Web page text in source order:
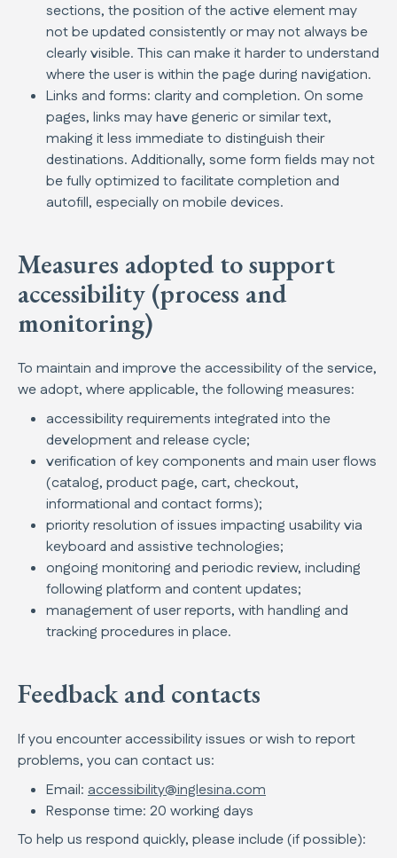
sections, the position of the active element may
not be updated consistently or may not always be
clearly visible. This can make it harder to understand
where the user is within the page during navigation.
Links and forms: clarity and completion. On some
pages, links may have generic or similar text,
making it less immediate to distinguish their
destinations. Additionally, some form fields may not
be fully optimized to facilitate completion and
autofill, especially on mobile devices.
Measures adopted to support
accessibility (process and
monitoring)
To maintain and improve the accessibility of the service,
we adopt, where applicable, the following measures:
accessibility requirements integrated into the
development and release cycle;
verification of key components and main user flows
(catalog, product page, cart, checkout,
informational and contact forms);
priority resolution of issues impacting usability via
keyboard and assistive technologies;
ongoing monitoring and periodic review, including
following platform and content updates;
management of user reports, with handling and
tracking procedures in place.
Feedback and contacts
If you encounter accessibility issues or wish to report
problems, you can contact us:
Email: accessibility@inglesina.com
Response time: 20 working days
To help us respond quickly, please include (if possible):